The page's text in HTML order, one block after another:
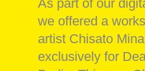
As part of our
we offered a
artist Chisato
exclusively for